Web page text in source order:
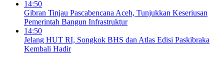
14:50
Gibran Tinjau Pascabencana Aceh, Tunjukkan Keseriusan
Pemerintah Bangun Infrastruktur
14:50
Jelang HUT RI, Songkok BHS dan Atlas Edisi Paskibraka
Kembali Hadir